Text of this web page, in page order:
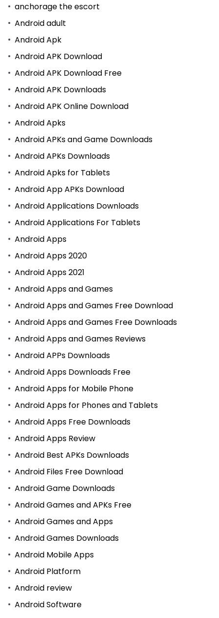
anchorage the escort
Android adult
Android Apk
Android APK Download
Android APK Download Free
Android APK Downloads
Android APK Online Download
Android Apks
Android APKs and Game Downloads
Android APKs Downloads
Android Apks for Tablets
Android App APKs Download
Android Applications Downloads
Android Applications For Tablets
Android Apps
Android Apps 2020
Android Apps 2021
Android Apps and Games
Android Apps and Games Free Download
Android Apps and Games Free Downloads
Android Apps and Games Reviews
Android APPs Downloads
Android Apps Downloads Free
Android Apps for Mobile Phone
Android Apps for Phones and Tablets
Android Apps Free Downloads
Android Apps Review
Android Best APKs Downloads
Android Files Free Download
Android Game Downloads
Android Games and APKs Free
Android Games and Apps
Android Games Downloads
Android Mobile Apps
Android Platform
Android review
Android Software